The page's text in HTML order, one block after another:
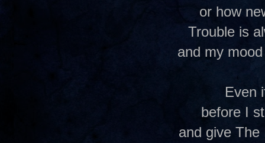
or how
Trouble is
and my
Even
before I
and give The